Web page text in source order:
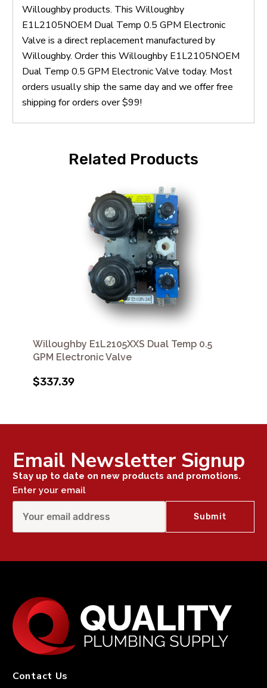
Willoughby products. This Willoughby
E1L2105NOEM Dual Temp 0.5 GPM Electronic
Valve is a direct replacement manufactured by
Willoughby. Order this Willoughby E1L2105NOEM
Dual Temp 0.5 GPM Electronic Valve today. Most
orders usually ship the same day and we offer free
shipping for orders over $99!
Related Products
Willoughby E1L2105XXS Dual Temp 0.5
GPM Electronic Valve
$337.39
Email Newsletter Signup
Stay up to date on new products and promotions.
Enter your email
Contact Us